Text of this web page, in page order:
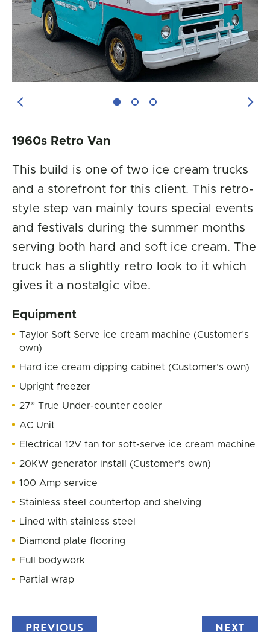
Previous Image
1960s Retro Van
This build is one of two ice cream trucks
and a storefront for this client. This retro-
style step van mainly tours special events
and festivals during the summer months
serving both hard and soft ice cream. The
truck has a slightly retro look to it which
gives it a nostalgic vibe.
Equipment
Taylor Soft Serve ice cream machine (Customer’s
own)
Hard ice cream dipping cabinet (Customer’s own)
Upright freezer
27” True Under-counter cooler
AC Unit
Electrical 12V fan for soft-serve ice cream machine
20KW generator install (Customer’s own)
100 Amp service
Stainless steel countertop and shelving
Lined with stainless steel
Diamond plate flooring
Full bodywork
Partial wrap
NEXT
PREVIOUS